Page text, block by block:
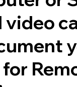
video